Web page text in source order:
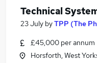
Technical
23 July byTPP (The
£45,000 per annum
Horsforth, West